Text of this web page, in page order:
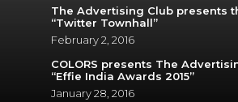
The Advertising Club presents
“Twitter Townhall”
February 2, 2016
COLORS presents The
“Effie India Awards 2015”
January 28, 2016